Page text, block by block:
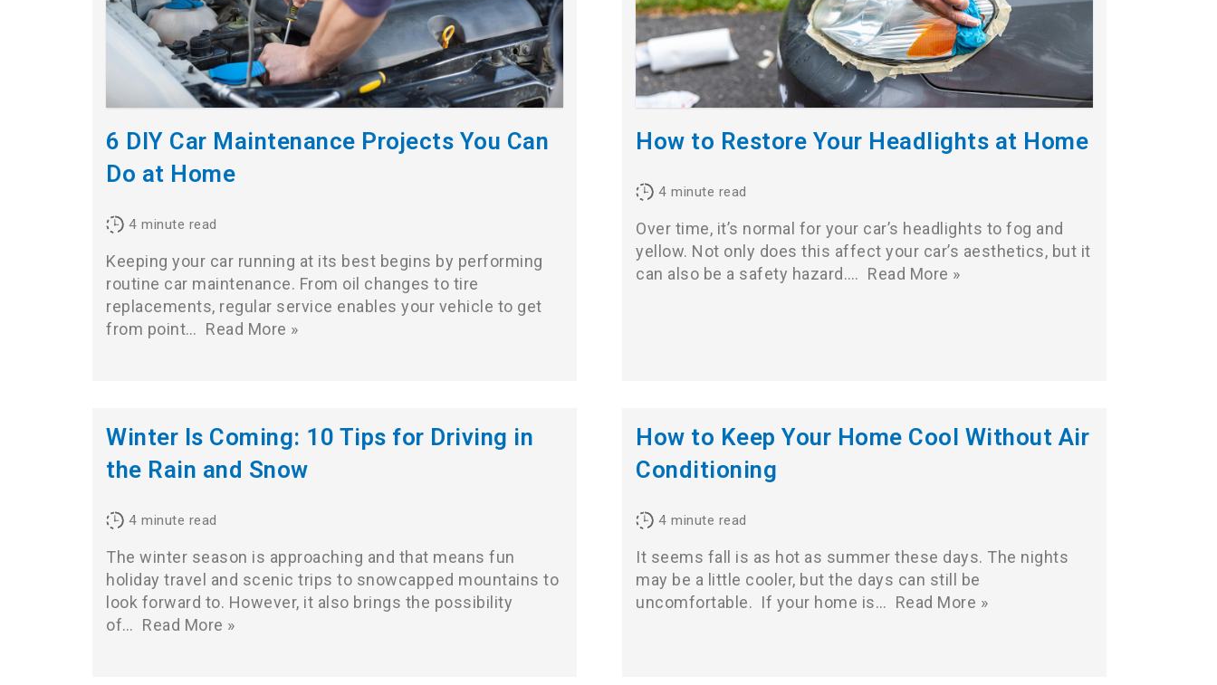
6 DIY Car Maintenance Projects You Can
Do at Home
4 minute read
Keeping your car running at its best begins by performing
routine car maintenance. From oil changes to tire
replacements, regular service enables your vehicle to get
from point… Read More »
How to Restore Your Headlights at Home
4 minute read
Over time, it’s normal for your car’s headlights to fog and
yellow. Not only does this affect your car’s aesthetics, but it
can also be a safety hazard.… Read More »
Winter Is Coming: 10 Tips for Driving in
the Rain and Snow
4 minute read
The winter season is approaching and that means fun
holiday travel and scenic trips to snowcapped mountains to
look forward to. However, it also brings the possibility
of… Read More »
How to Keep Your Home Cool Without Air
Conditioning
4 minute read
It seems fall is as hot as summer these days. The nights
may be a little cooler, but the days can still be
uncomfortable. If your home is… Read More »